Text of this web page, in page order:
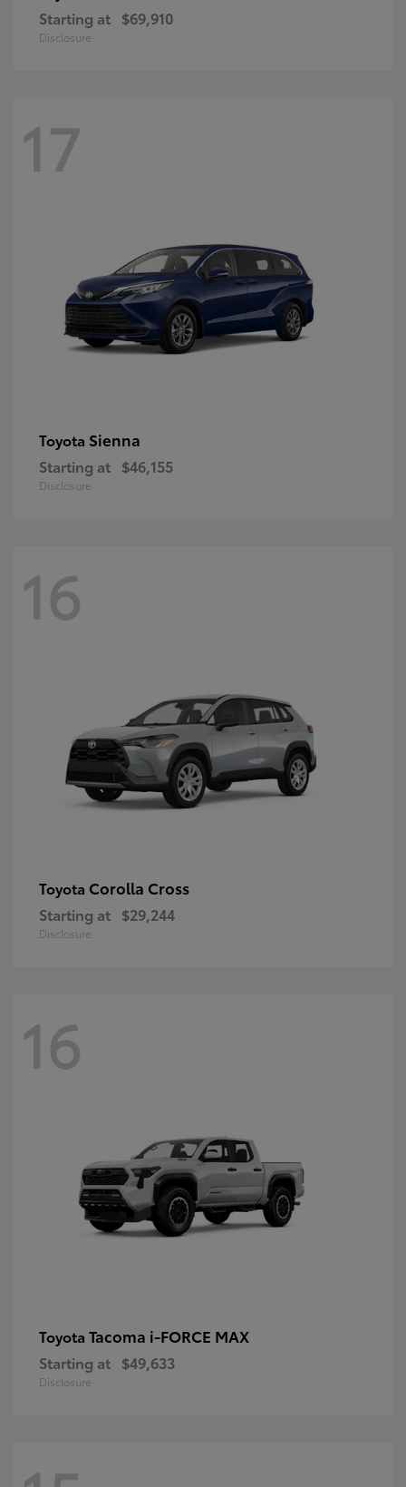
Starting at $69,910
Disclosure
17
Toyota Sienna
Starting at $46,155
Disclosure
16
Toyota Corolla Cross
Starting at $29,244
Disclosure
16
Toyota Tacoma i-FORCE MAX
Starting at $49,633
Disclosure